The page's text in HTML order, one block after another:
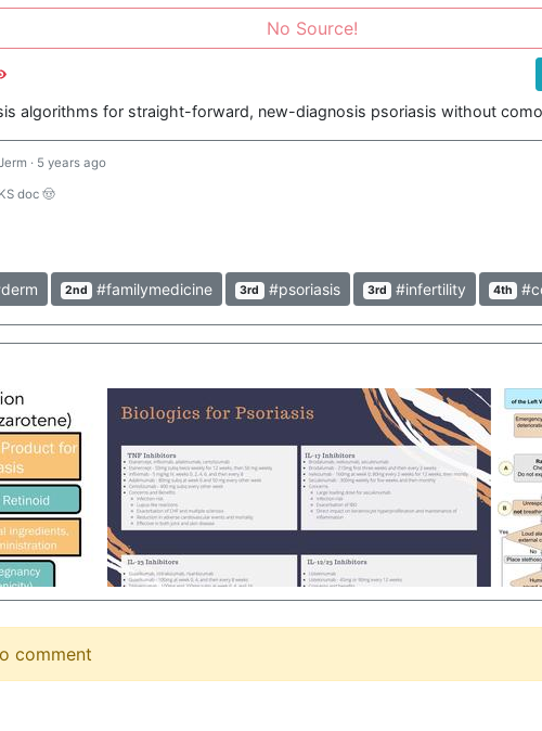
No Source!
algorithms for straight-forward, new-diagnosis psoriasis without
· 5 years ago
doc 🤠
2nd #familymedicine 3rd #psoriasis 3rd #infertility 4th
Duobrii Lotion (halobetasol and tazarotene) Duobrii contains halobetasol and tazarotene, the first corticosteroid + retinoid combo product! This is indicated for plaque psoriasis, and though it may seem like a simple new combo product, this can be of huge impact on patients daily lives to have 1 topical product to administer instead of 2. One important note is that use tazarotene products, including Duobrii, is contraindicated in pregnant women. Clinicians often don't think of topical products as severely as oral products, so this is one of the important ones to remember! Jarred Prudencio, PharmD - https://www.instagram.com/ambcarerx #Duobrii #Lotion #Pharmacology #Psoriasis
comment